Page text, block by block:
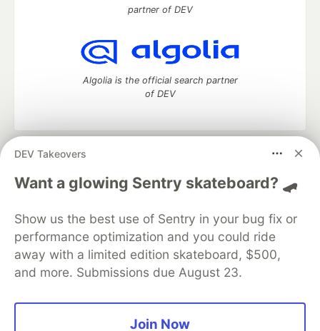
DEV Takeovers
Want a glowing Sentry skateboard? 🛹
Show us the best use of Sentry in your bug fix or
performance optimization and you could ride
away with a limited edition skateboard, $500,
and more. Submissions due August 23.
Join Now
partner of DEV
Algolia is the official search partner
of DEV
DEV Community
development and manage your software career
Home
DEV Challenges DEV++
Videos
Organization Accounts
DEV Showcase About
Contact
Free Postgres Database
DEV Shop
MLH
Code of Conduct
Privacy Policy
Terms of Use
Built on
Forem — the open source software that powers
and other inclusive communities.